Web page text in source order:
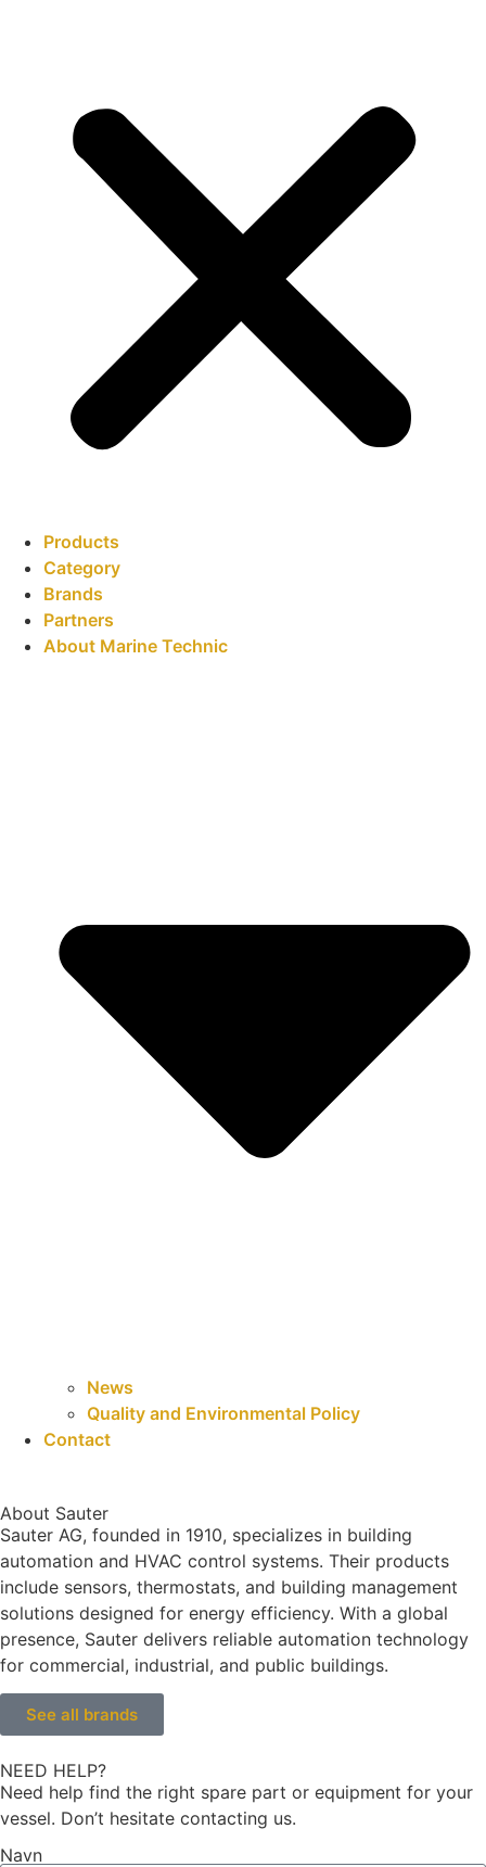
Products
Category
Brands
Partners
About Marine Technic
News
Quality and Environmental Policy
Contact
About Sauter
Sauter AG, founded in 1910, specializes in building
automation and HVAC control systems. Their products
include sensors, thermostats, and building management
solutions designed for energy efficiency. With a global
presence, Sauter delivers reliable automation technology
for commercial, industrial, and public buildings.
See all brands
NEED HELP?
Need help find the right spare part or equipment for your
vessel. Don’t hesitate contacting us.
Navn